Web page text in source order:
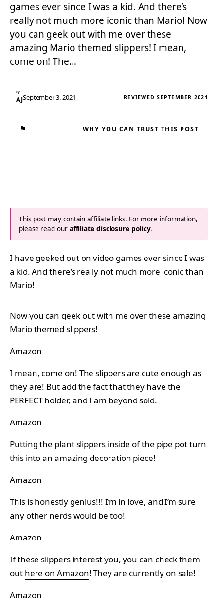
games ever since I was a kid. And there’s
really not much more iconic than Mario! Now
you can geek out with me over these
amazing Mario themed slippers! I mean,
come on! The…
By
AJSeptember 3, 2021 REVIEWED SEPTEMBER 2021
⚑ WHY YOU CAN TRUST THIS POST
This post may contain affiliate links. For more information,
please read our affiliate disclosure policy.
I have geeked out on video games ever since I was
a kid. And there’s really not much more iconic than
Mario!
Now you can geek out with me over these amazing
Mario themed slippers!
Amazon
I mean, come on! The slippers are cute enough as
they are! But add the fact that they have the
PERFECT holder, and I am beyond sold.
Amazon
Putting the plant slippers inside of the pipe pot turn
this into an amazing decoration piece!
Amazon
This is honestly genius!!! I’m in love, and I’m sure
any other nerds would be too!
Amazon
If these slippers interest you, you can check them
out here on Amazon! They are currently on sale!
Amazon